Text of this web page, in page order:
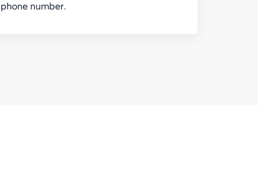
phone number.